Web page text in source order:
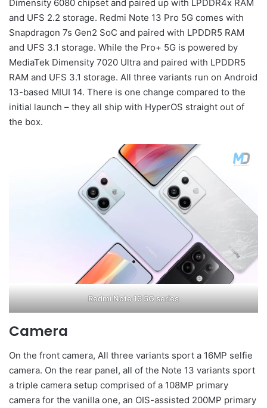
Dimensity 6080 chipset and paired up with LPDDR4x RAM
and UFS 2.2 storage. Redmi Note 13 Pro 5G comes with
Snapdragon 7s Gen2 SoC and paired with LPDDR5 RAM
and UFS 3.1 storage. While the Pro+ 5G is powered by
MediaTek Dimensity 7020 Ultra and paired with LPDDR5
RAM and UFS 3.1 storage. All three variants run on Android
13-based MIUI 14. There is one change compared to the
initial launch – they all ship with HyperOS straight out of
the box.
Redmi Note 13 5G series
Camera
On the front camera, All three variants sport a 16MP selfie
camera. On the rear panel, all of the Note 13 variants sport
a triple camera setup comprised of a 108MP primary
camera for the vanilla one, an OIS-assisted 200MP primary